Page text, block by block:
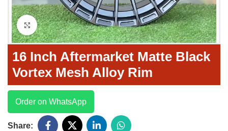
Click to enlarge
16 Inch Aftermarket Matte Black
Vortex Mesh Alloy Rim
Order on WhatsApp
Share: